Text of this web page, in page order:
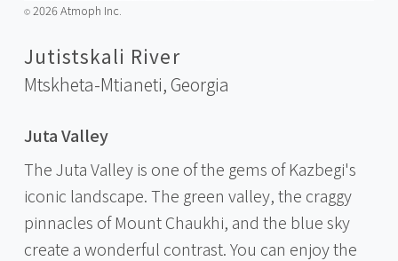
©️2026 Atmoph Inc.
Jutistskali River
Mtskheta-Mtianeti,Georgia
Juta Valley
The Juta Valley is one of the gems of Kazbegi's
iconic landscape. The green valley, the craggy
pinnacles of Mount Chaukhi, and the blue sky
create a wonderful contrast. You can enjoy the